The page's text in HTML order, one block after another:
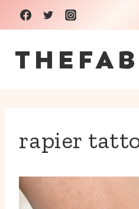
Skip
to
content
rapier